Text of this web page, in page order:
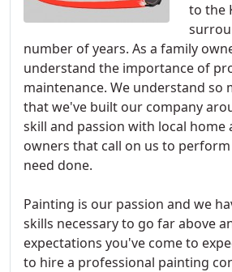
to the
number of years. As a family
understand the importance of
maintenance. We understand so
that we've built our company
skill and passion with local home
owners that call on us to
need done.
Painting is our passion and we
skills necessary to go far above
expectations you've come to
to hire a professional painting